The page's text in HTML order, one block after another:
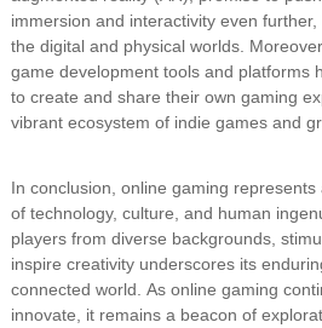
immersion and interactivity even
the digital and physical worlds.
game development tools and platforms
to create and share their own gaming
vibrant ecosystem of indie games and
In conclusion, online gaming
of technology, culture, and human
players from diverse backgrounds,
inspire creativity underscores its
connected world. As online gaming
innovate, it remains a beacon of